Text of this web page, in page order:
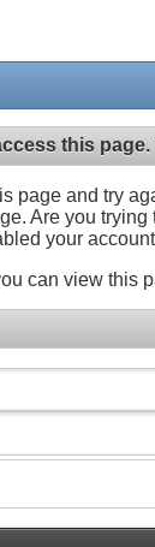
this
page and try
Are you
your
can view this